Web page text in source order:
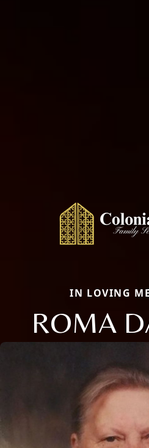
IN LOVING
ROMA